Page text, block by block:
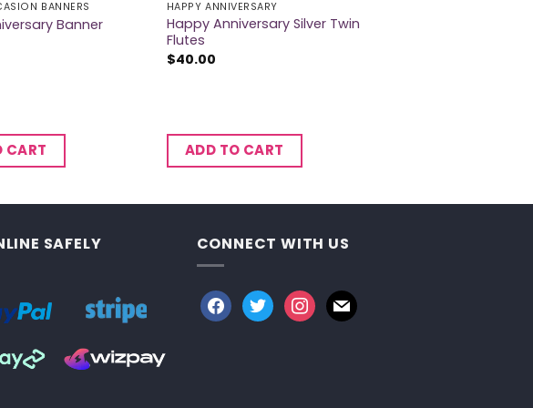
BANNERS
Banner
CART
HAPPY ANNIVERSARY
Happy Anniversary Silver Twin
Flutes
$40.00
ADD TO CART
SAFELY CONNECT WITH US
facebook
twitterinstagram
mail